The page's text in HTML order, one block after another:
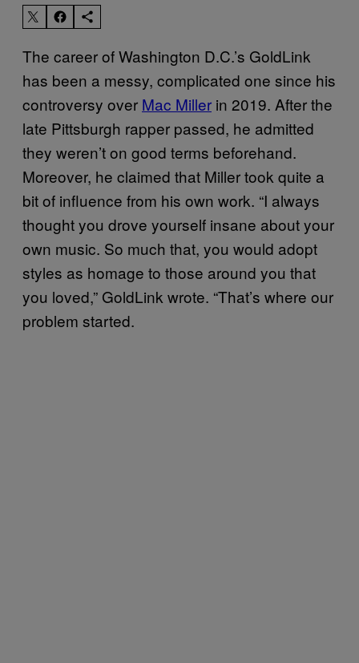
The career of Washington D.C.’s GoldLink
has been a messy, complicated one since his
controversy over Mac Miller in 2019. After the
late Pittsburgh rapper passed, he admitted
they weren’t on good terms beforehand.
Moreover, he claimed that Miller took quite a
bit of influence from his own work. “I always
thought you drove yourself insane about your
own music. So much that, you would adopt
styles as homage to those around you that
you loved,” GoldLink wrote. “That’s where our
problem started.